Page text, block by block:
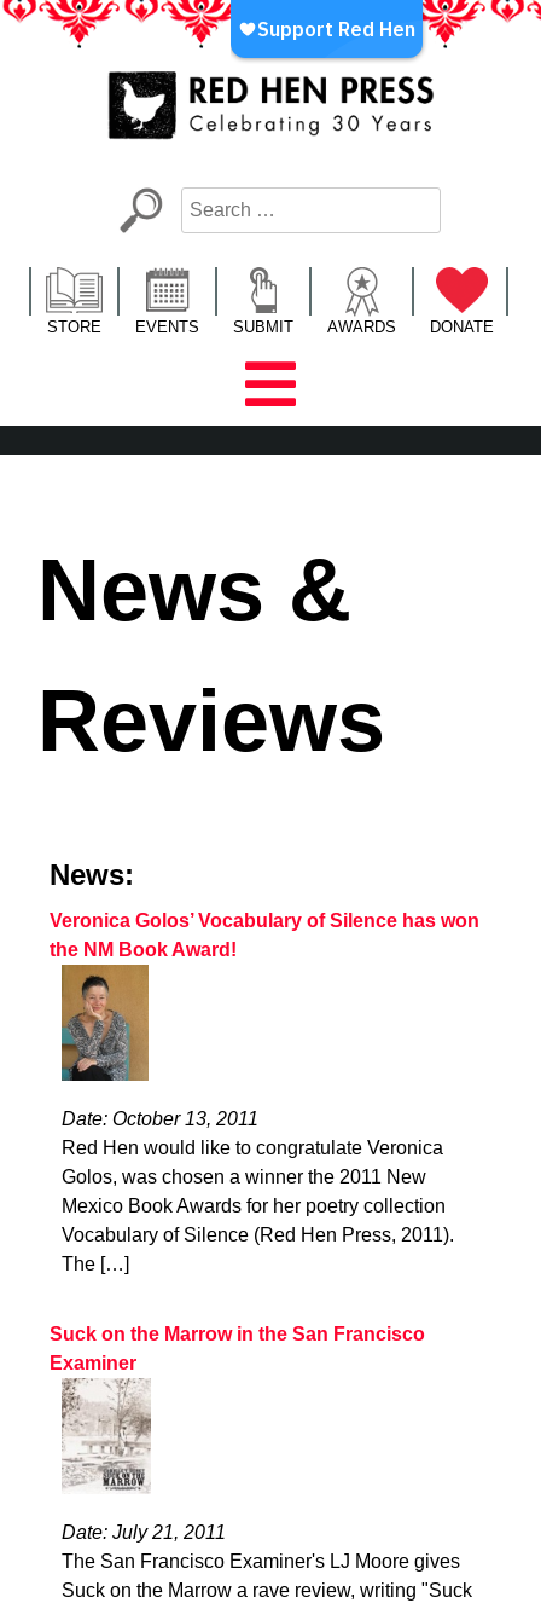
Skip
LA’s Oldest Nonprofit Literary Publisher
STORE EVENTS SUBMIT AWARDS DONATE
News &
Reviews
News:
Veronica Golos’ Vocabulary of Silence has won
the NM Book Award!
Date: October 13, 2011
Red Hen would like to congratulate Veronica
Golos, was chosen a winner the 2011 New
Mexico Book Awards for her poetry collection
Vocabulary of Silence (Red Hen Press, 2011).
The […]
Suck on the Marrow in the San Francisco
Examiner
Date: July 21, 2011
The San Francisco Examiner's LJ Moore gives
Suck on the Marrow a rave review, writing "Suck